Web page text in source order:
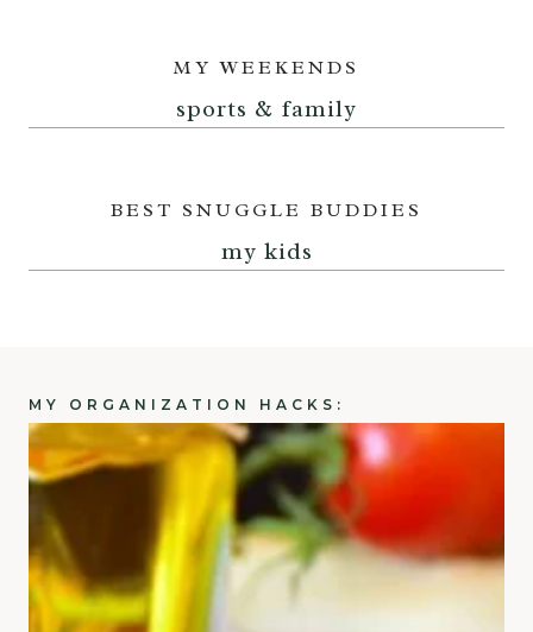
MY WEEKENDS
sports & family
BEST SNUGGLE BUDDIES
my kids
MY ORGANIZATION HACKS: